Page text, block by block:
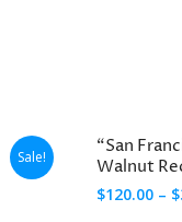
Sale!
“San
Walnut
$120.00 – $